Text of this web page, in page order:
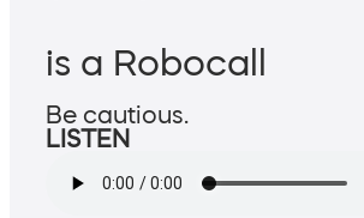
is a Robocall
Be cautious.
LISTEN